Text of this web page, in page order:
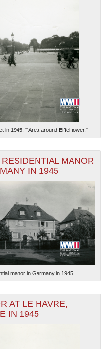
in 1945. '"Area around Eiffel tower."
MANOR
IN 1945
manor in Germany in 1945.
AT LE HAVRE,
IN 1945